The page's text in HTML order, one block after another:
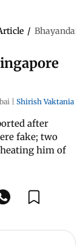
/ Bhayandar
| Shirish Vaktania
after
fake; two
him of